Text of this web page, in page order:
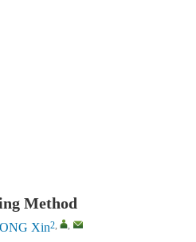
Method
Xin2, ,